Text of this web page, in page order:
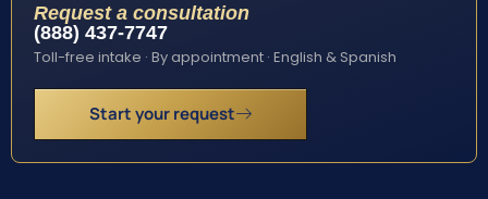
Request a consultation
(888) 437-7747
Toll-free intake · By appointment · English & Spanish
Start your request